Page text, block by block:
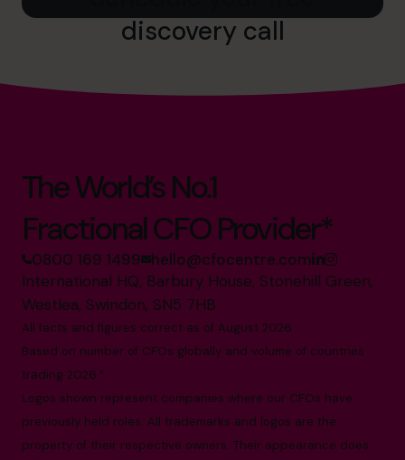
discovery call
The World’s No.1
Fractional CFO Provider*
0800 169 1499 hello@cfocentre.com
International HQ, Barbury House, Stonehill Green,
Westlea, Swindon, SN5 7HB
All facts and figures correct as of August 2026
Based on number of CFOs globally and volume of countries
trading 2026.*
Logos shown represent companies where our CFOs have
previously held roles. All trademarks and logos are the
property of their respective owners. Their appearance does